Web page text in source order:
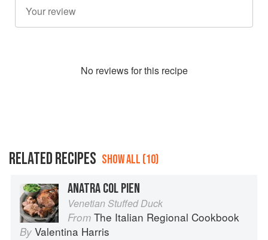
No reviews for this recipe
RELATED RECIPES SHOW ALL (10)
ANATRA COL PIEN
Venetian Stuffed Duck
From The Italian Regional Cookbook
By Valentina Harris